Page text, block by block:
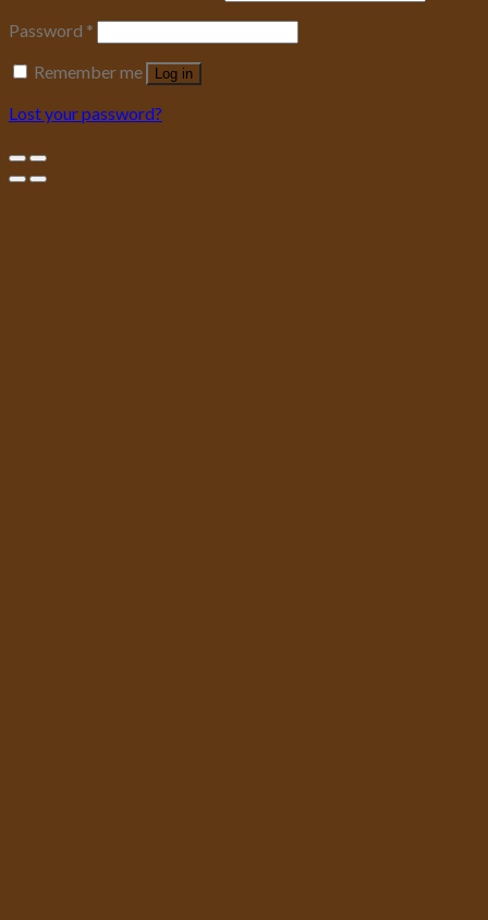
Password *
Remember me
Log in
Lost your password?